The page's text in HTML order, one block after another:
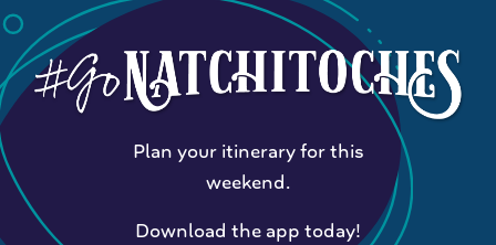
Plan your itinerary for this
weekend.
Download the app today!